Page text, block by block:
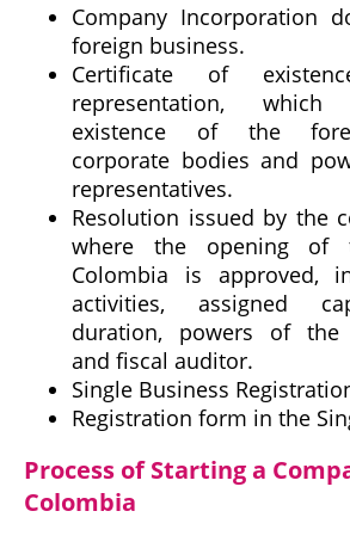
Company Incorporation
foreign business.
Certificate of
representation,
existence of the
corporate bodies and
representatives.
Resolution issued by the
where the opening of
Colombia is approved,
activities, assigned
duration, powers of the
and fiscal auditor.
Single Business
Registration form in the
Process of Starting a
Colombia